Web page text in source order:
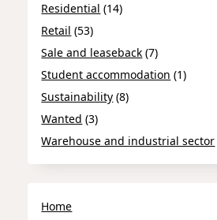
Residential (14)
Retail (53)
Sale and leaseback (7)
Student accommodation (1)
Sustainability (8)
Wanted (3)
Warehouse and industrial sector
Home